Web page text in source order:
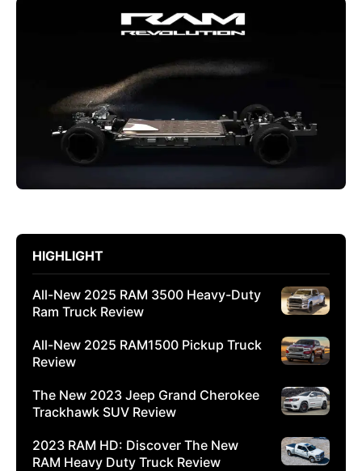
HIGHLIGHT
All-New 2025 RAM 3500 Heavy-Duty
Ram Truck Review
All-New 2025 RAM1500 Pickup Truck
Review
The New 2023 Jeep Grand Cherokee
Trackhawk SUV Review
2023 RAM HD: Discover The New
RAM Heavy Duty Truck Review